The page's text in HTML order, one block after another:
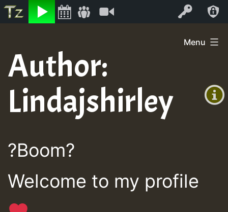
Listen Log In
+0)
Air
content
Menu
Author:
Lindajshirley
?Boom?
Welcome to my profile